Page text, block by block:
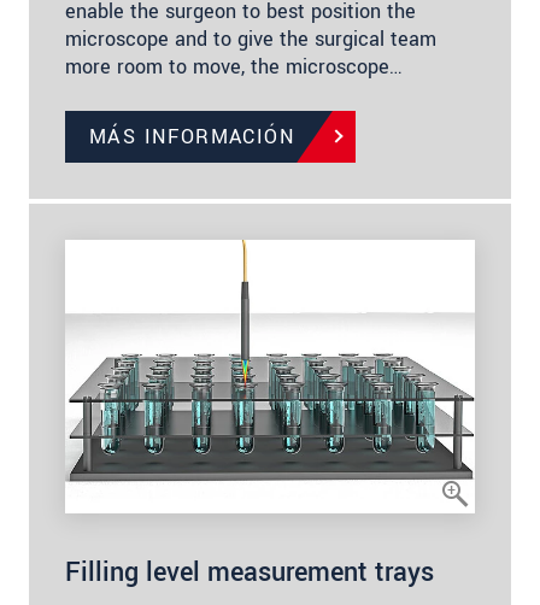
enable the surgeon to best position the
microscope and to give the surgical team
more room to move, the microscope…
MÁS INFORMACIÓN
Filling level measurement trays